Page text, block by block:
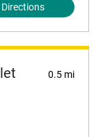
Directions
0.5 mi